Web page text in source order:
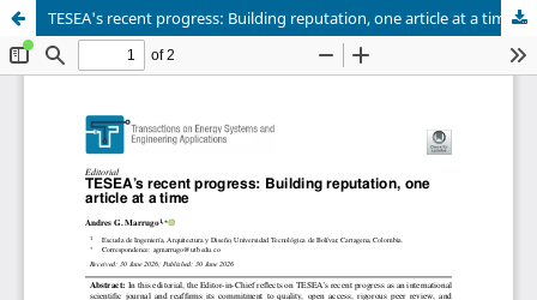
TESEA's recent progress: Building reputation, one article at a time